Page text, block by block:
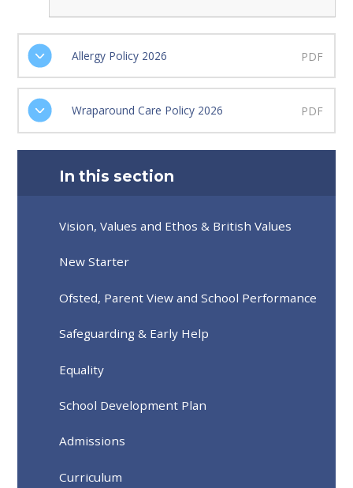
Allergy Policy 2026 PDF
Wraparound Care Policy 2026 PDF
In this section
Vision, Values and Ethos & British Values
New Starter
Ofsted, Parent View and School Performance
Safeguarding & Early Help
Equality
School Development Plan
Admissions
Curriculum